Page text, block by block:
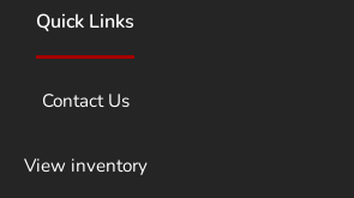
Quick Links
Contact Us
View inventory